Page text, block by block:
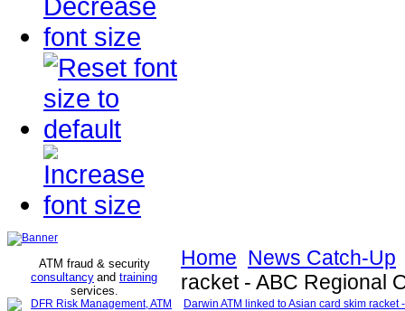
ATM fraud & security
consultancy and training
services.
Home News Catch-Up
racket - ABC Regional
Darwin ATM linked to Asian card skim racket